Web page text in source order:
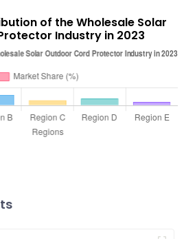
of the Wholesale Solar
Industry in 2023